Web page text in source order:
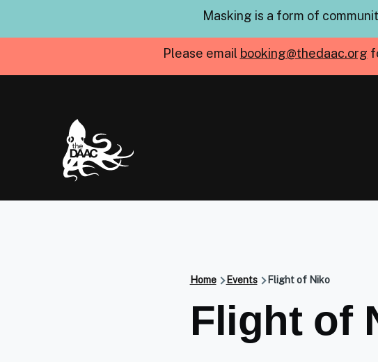
Masking is a form of
Please email booking@thedaac.org
Home Events Flight of Niko
Flight of